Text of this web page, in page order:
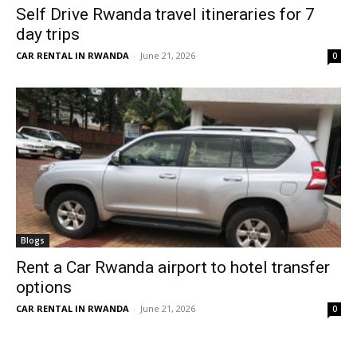
Self Drive Rwanda travel itineraries for 7
day trips
CAR RENTAL IN RWANDA - June 21, 2026 0
Blogs
Rent a Car Rwanda airport to hotel transfer
options
CAR RENTAL IN RWANDA - June 21, 2026 0